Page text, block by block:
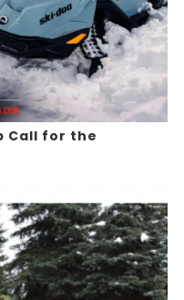
Call for the